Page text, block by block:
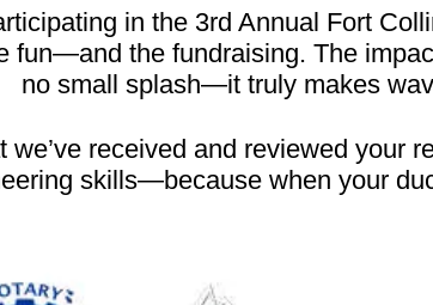
in the 3rd Annual Fort
fun—and the fundraising. The
no small splash—it truly makes
received and reviewed your
skills—because when your